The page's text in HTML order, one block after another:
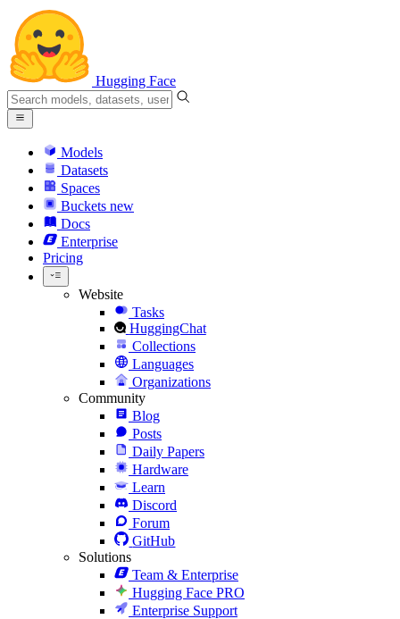
Hugging Face
Models
Datasets
Spaces
Buckets new
Docs
Enterprise
Pricing
Website
Tasks
HuggingChat
Collections
Languages
Organizations
Community
Blog
Posts
Daily Papers
Hardware
Learn
Discord
Forum
GitHub
Solutions
Team & Enterprise
Hugging Face PRO
Enterprise Support